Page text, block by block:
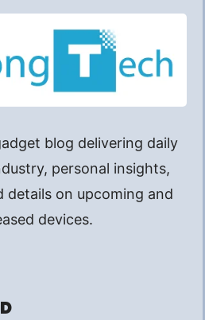
blog delivering daily
personal insights,
details on upcoming and
devices.